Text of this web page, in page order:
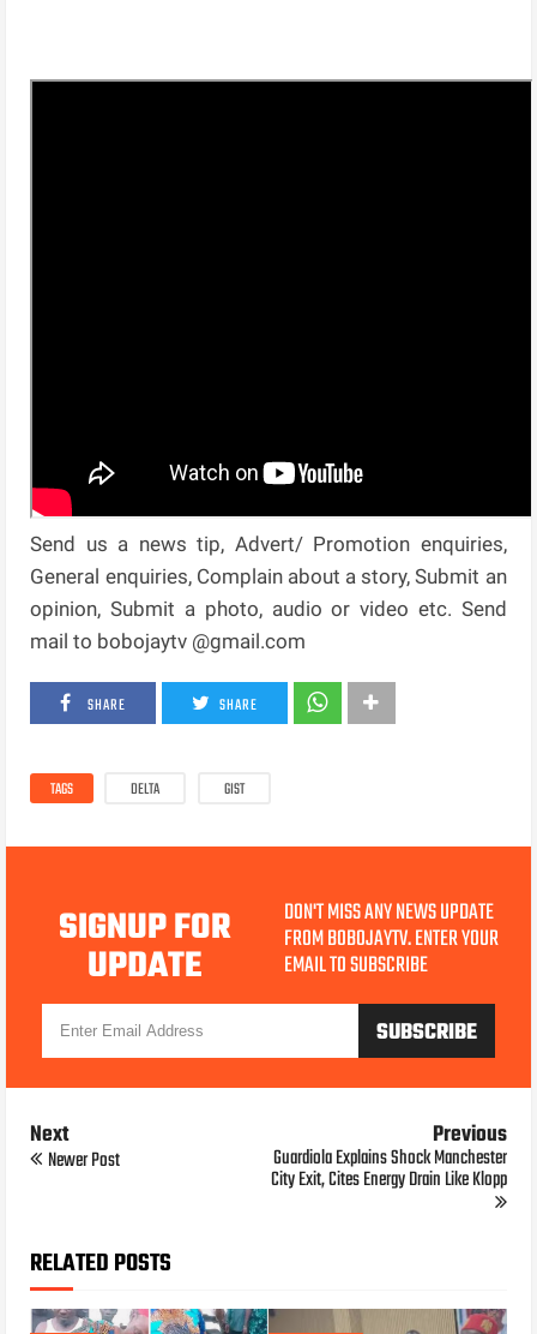
Send us a news tip, Advert/ Promotion enquiries,
General enquiries, Complain about a story, Submit an
opinion, Submit a photo, audio or video etc. Send
mail to bobojaytv @gmail.com
SHARE SHARE
TAGS DELTA GIST
SIGNUP FOR
UPDATE
DON'T MISS ANY NEWS UPDATE
FROM BOBOJAYTV. ENTER YOUR
EMAIL TO SUBSCRIBE
Next
Newer Post
Previous
Guardiola Explains Shock Manchester
City Exit, Cites Energy Drain Like Klopp
RELATED POSTS